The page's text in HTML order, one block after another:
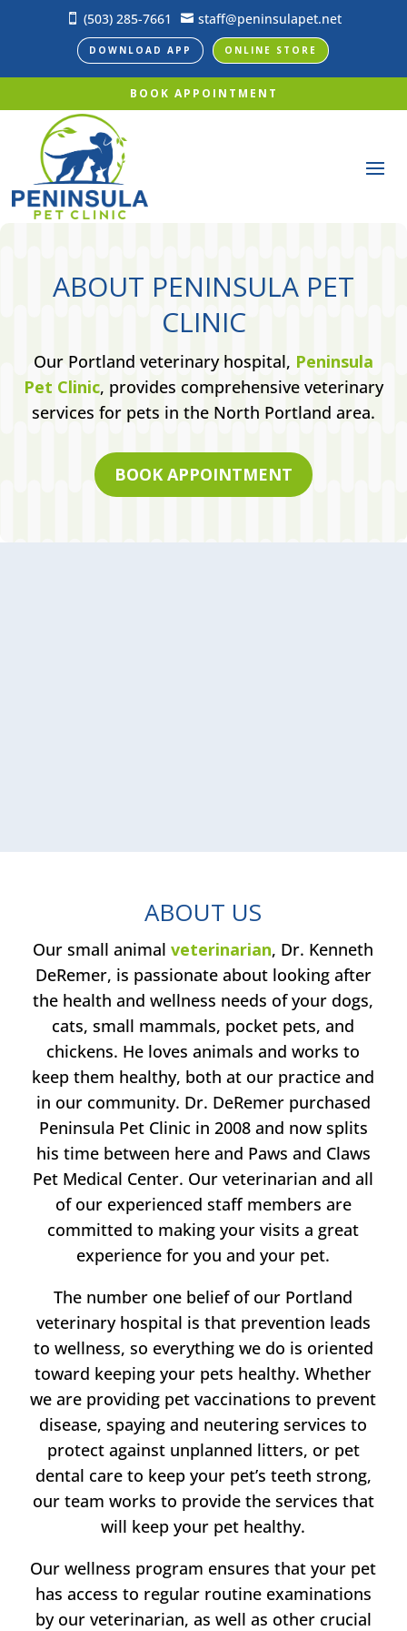
 (503) 285-7661  staff@peninsulapet.net
DOWNLOAD APP ONLINE STORE
BOOK APPOINTMENT
ABOUT PENINSULA PET
CLINIC
Our Portland veterinary hospital, Peninsula
Pet Clinic, provides comprehensive veterinary
services for pets in the North Portland area.
BOOK APPOINTMENT
ABOUT US
Our small animalveterinarian, Dr. Kenneth
DeRemer, is passionate about looking after
the health and wellness needs of your dogs,
cats, small mammals, pocket pets, and
chickens. He loves animals and works to
keep them healthy, both at our practice and
in our community. Dr. DeRemer purchased
Peninsula Pet Clinic in 2008 and now splits
his time between here and Paws and Claws
Pet Medical Center. Our veterinarian and all
of our experienced staff members are
committed to making your visits a great
experience for you and your pet.
The number one belief of our Portland
veterinary hospital is that prevention leads
to wellness, so everything we do is oriented
toward keeping your pets healthy. Whether
we are providing pet vaccinations to prevent
disease, spaying and neutering services to
protect against unplanned litters, or pet
dental care to keep your pet’s teeth strong,
our team works to provide the services that
will keep your pet healthy.
Our wellness program ensures that your pet
has access to regular routine examinations
by our veterinarian, as well as other crucial